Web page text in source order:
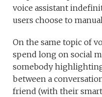
voice assistant
users choose to
On the same topic of
spend long on social
somebody
between a
friend (with their